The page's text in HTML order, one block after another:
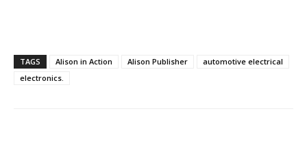
TAGS Alison in Action Alison Publisher
automotive electrical
electronics.